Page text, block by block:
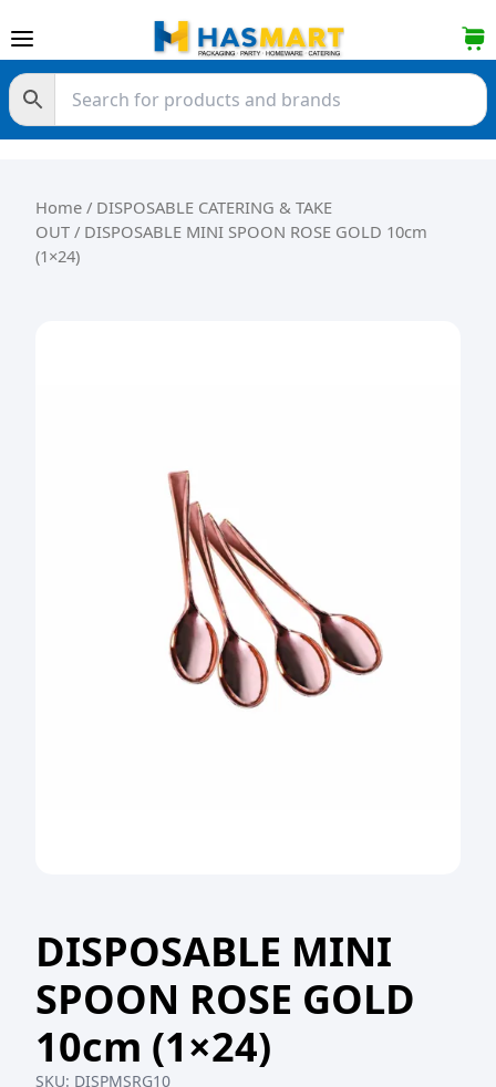
Home / DISPOSABLE CATERING & TAKE
OUT / DISPOSABLE MINI SPOON ROSE GOLD 10cm
(1×24)
DISPOSABLE MINI
SPOON ROSE GOLD
10cm (1×24)
SKU: DISPMSRG10